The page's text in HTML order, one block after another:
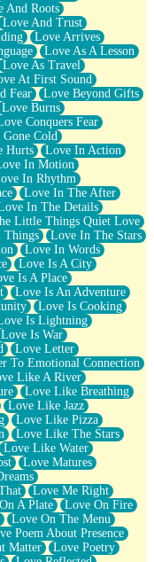
And Roots
Love And Trust
Love Arrives
Love As A Lesson
Love As Travel
At First Sound
Fear
Love Beyond Gifts
Love Burns
Conquers Fear
Cold
Hurts
Love In Action
In Motion
In Rhythm
Love In The After
In The Details
Little Things Quiet Love
Things
Love In The Stars
Love In Words
Love Is A City
Is A Place
Love Is An Adventure
Love Is Cooking
Is Lightning
Love Is War
Love Letter
To Emotional Connection
Like A River
Love Like Breathing
Love Like Jazz
Love Like Pizza
Love Like The Stars
Love Like Water
Love Matures
Love Me Right
A Plate
Love On Fire
Love On The Menu
Poem About Presence
Matter
Love Poetry